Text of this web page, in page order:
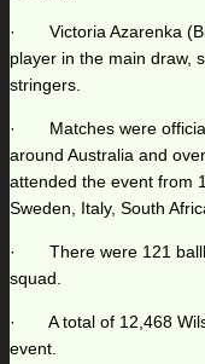
· Victoria Azarenka
player in the main draw,
stringers.
· Matches were
around Australia and
attended the event from
Sweden, Italy, South
· There were 121
squad.
· A total of 12,468
event.